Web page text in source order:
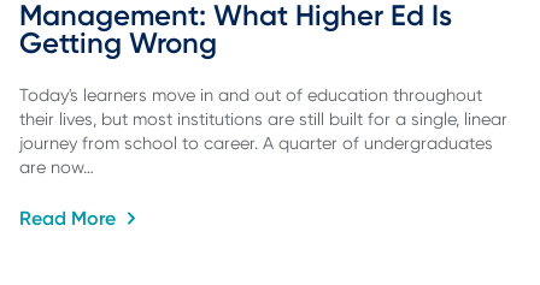
Management: What Higher Ed Is
Getting Wrong
Today's learners move in and out of education throughout
their lives, but most institutions are still built for a single, linear
journey from school to career. A quarter of undergraduates
are now…
Read More